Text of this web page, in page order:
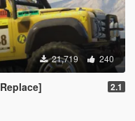
21,719 240
2.1